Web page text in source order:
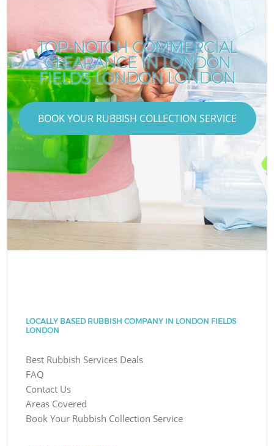
TOP-NOTCH COMMERCIAL
CLEARANCE IN LONDON
FIELDS LONDON LONDON
BOOK YOUR RUBBISH COLLECTION SERVICE
LOCALLY BASED RUBBISH COMPANY IN LONDON FIELDS
LONDON
Best Rubbish Services Deals
FAQ
Contact Us
Areas Covered
Book Your Rubbish Collection Service